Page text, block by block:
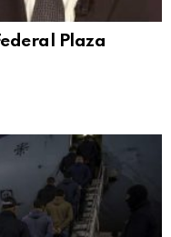
Plaza